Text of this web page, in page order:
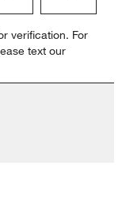
to
rate
item
verification. For
text our